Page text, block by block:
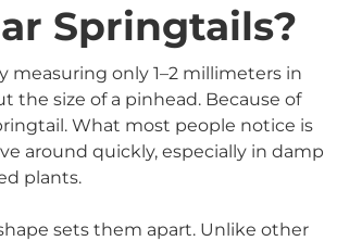
Springtails?
measuring only 1–2 millimeters in
the size of a pinhead. Because of
What most people notice is
around quickly, especially in damp
plants.
sets them apart. Unlike other